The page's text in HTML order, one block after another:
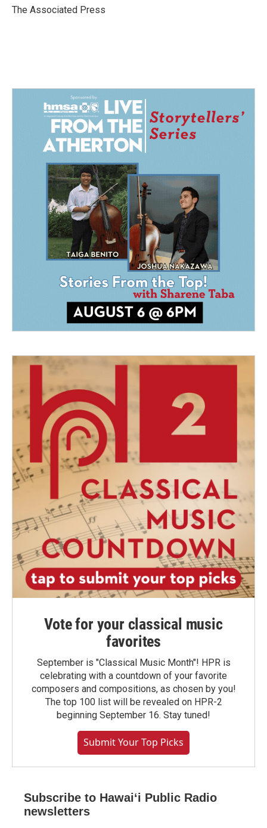
o
I
The Associated Press
Vote for your classical music
favorites
September is "Classical Music Month"! HPR is
celebrating with a countdown of your favorite
composers and compositions, as chosen by you!
The top 100 list will be revealed on HPR-2
beginning September 16. Stay tuned!
Submit Your Top Picks
Subscribe to Hawaiʻi Public Radio
newsletters